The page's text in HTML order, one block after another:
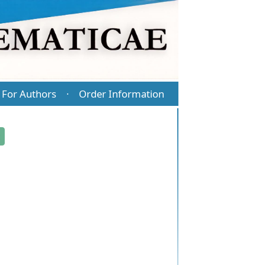
For Authors · Order Information